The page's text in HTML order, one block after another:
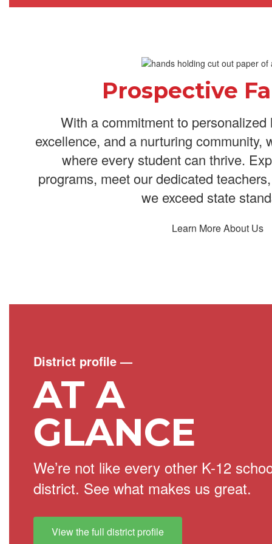
Prospective
With a commitment to
excellence, and a nurturing community,
where every student can thrive.
programs, meet our dedicated
we exceed state
Learn More About Us
District profile—
AT A
GLANCE
We’re not like every other K-12
district. See what makes us great.
View the full district profile